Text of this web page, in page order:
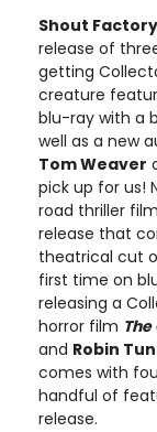
Shout Factory
release of
getting
creature
blu-ray with a
well as a new
Tom Weaver
pick up for us!
road thriller film
release that
theatrical cut
first time on
releasing a
horror film
and Robin
comes with
handful of
release.